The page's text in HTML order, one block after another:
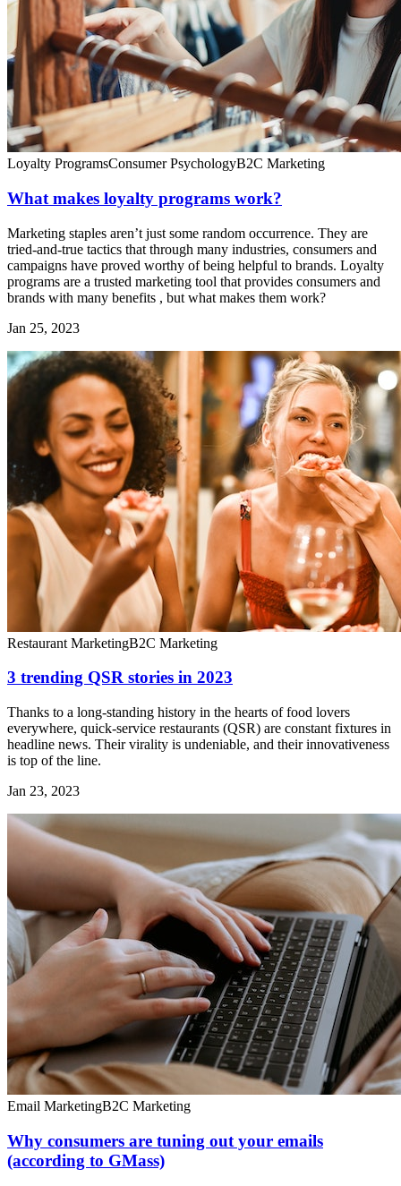
Loyalty ProgramsConsumer PsychologyB2C Marketing
What makes loyalty programs work?
Marketing staples aren’t just some random occurrence. They are
tried-and-true tactics that through many industries, consumers and
campaigns have proved worthy of being helpful to brands. Loyalty
programs are a trusted marketing tool that provides consumers and
brands with many benefits , but what makes them work?
Jan 25, 2023
Restaurant MarketingB2C Marketing
3 trending QSR stories in 2023
Thanks to a long-standing history in the hearts of food lovers
everywhere, quick-service restaurants (QSR) are constant fixtures in
headline news. Their virality is undeniable, and their innovativeness
is top of the line.
Jan 23, 2023
Email MarketingB2C Marketing
Why consumers are tuning out your emails
(according to GMass)